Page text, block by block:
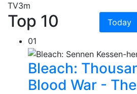
TV3m
Top 10 Today
01
Bleach:
Blood War -